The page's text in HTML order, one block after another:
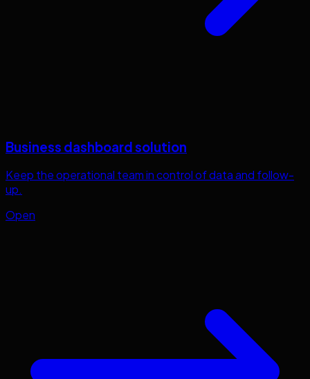
Business dashboard solution
Keep the operational team in control of data and follow-
up.
Open